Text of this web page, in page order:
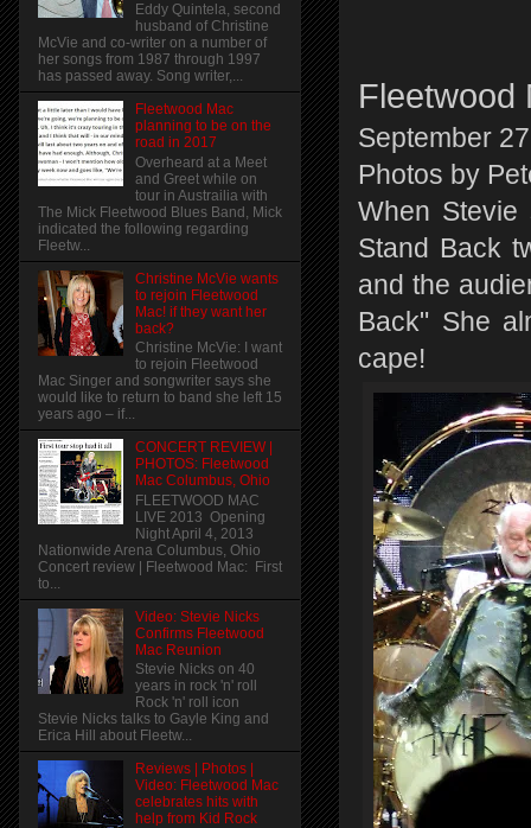
Fleetwood
September
Photos by
When
Stand Back
and the
Back" She
cape!
Eddy Quintela, second
husband of Christine
McVie and co-writer on a number of
her songs from 1987 through 1997
has passed away. Song writer,...
Fleetwood Mac
planning to be on the
road in 2017
Overheard at a Meet
and Greet while on
tour in Austrailia with
The Mick Fleetwood Blues Band, Mick
indicated the following regarding
Fleetw...
Christine McVie wants
to rejoin Fleetwood
Mac! if they want her
back?
Christine McVie: I want
to rejoin Fleetwood
Mac Singer and songwriter says she
would like to return to band she left 15
years ago – if...
CONCERT REVIEW |
PHOTOS: Fleetwood
Mac Columbus, Ohio
FLEETWOOD MAC
LIVE 2013 Opening
Night April 4, 2013
Nationwide Arena Columbus, Ohio
Concert review | Fleetwood Mac: First
to...
Video: Stevie Nicks
Confirms Fleetwood
Mac Reunion
Stevie Nicks on 40
years in rock 'n' roll
Rock 'n' roll icon
Stevie Nicks talks to Gayle King and
Erica Hill about Fleetw...
Reviews | Photos |
Video: Fleetwood Mac
celebrates hits with
help from Kid Rock